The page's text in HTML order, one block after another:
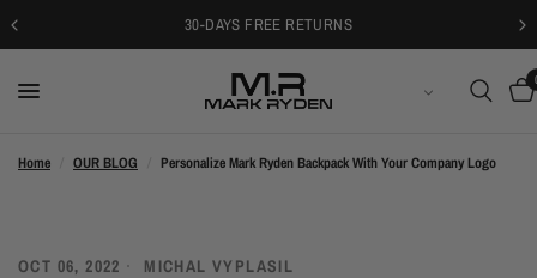
30-DAYS FREE RETURNS
Home OUR BLOG Personalize Mark Ryden Backpack With Your Company Logo
OCT 06, 2022 MICHAL VYPLASIL